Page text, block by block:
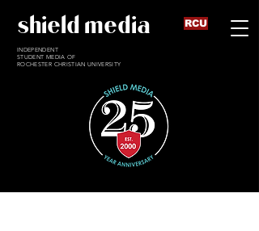
shield media
INDEPENDENT
STUDENT MEDIA OF
ROCHESTER CHRISTIAN UNIVERSITY
RCU